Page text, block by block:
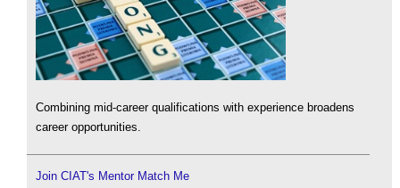
Combining mid-career qualifications with experience broadens
career opportunities.
Join CIAT's Mentor Match Me